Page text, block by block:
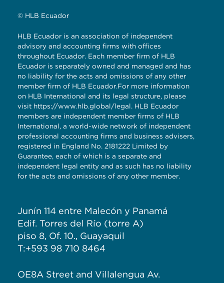
© HLB Ecuador
HLB Ecuador is an association of independent
advisory and accounting firms with offices
throughout Ecuador. Each member firm of HLB
Ecuador is separately owned and managed and has
no liability for the acts and omissions of any other
member firm of HLB Ecuador.For more information
on HLB International and its legal structure, please
visit https://www.hlb.global/legal. HLB Ecuador
members are independent member firms of HLB
International, a world-wide network of independent
professional accounting firms and business advisers,
registered in England No. 2181222 Limited by
Guarantee, each of which is a separate and
independent legal entity and as such has no liability
for the acts and omissions of any other member.
Junín 114 entre Malecón y Panamá
Edif. Torres del Río (torre A)
piso 8, Of. 10., Guayaquil
T:+593 98 710 8464
OE8A Street and Villalengua Av.